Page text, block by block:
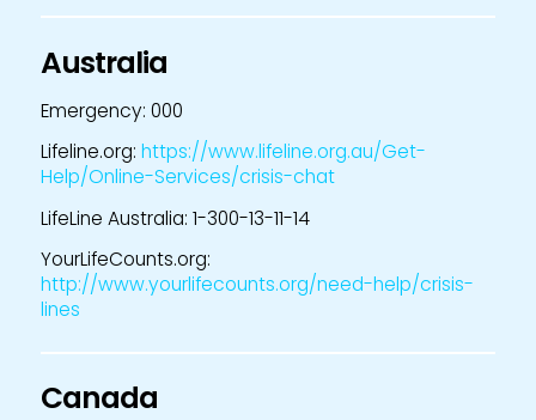
Australia
Emergency: 000
Lifeline.org: https://www.lifeline.org.au/Get-
Help/Online-Services/crisis-chat
LifeLine Australia: 1-300-13-11-14
YourLifeCounts.org:
http://www.yourlifecounts.org/need-help/crisis-
lines
Canada